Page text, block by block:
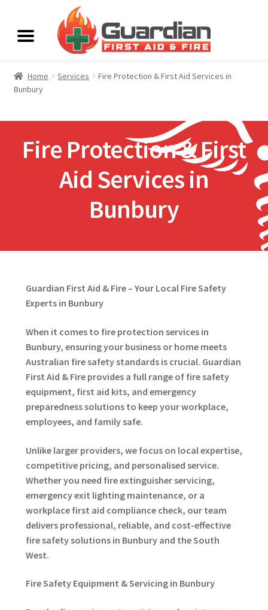
Home Services
Fire Protection & First Aid Services in
Bunbury
Fire Protection & First
Aid Services in
Bunbury
Guardian First Aid & Fire – Your Local Fire Safety
Experts in Bunbury
When it comes to fire protection services in
Bunbury, ensuring your business or home meets
Australian fire safety standards is crucial. Guardian
First Aid & Fire provides a full range of fire safety
equipment, first aid kits, and emergency
preparedness solutions to keep your workplace,
employees, and family safe.
Unlike larger providers, we focus on local expertise,
competitive pricing, and personalised service.
Whether you need fire extinguisher servicing,
emergency exit lighting maintenance, or a
workplace first aid compliance check, our team
delivers professional, reliable, and cost-effective
fire safety solutions in Bunbury and the South
West.
Fire Safety Equipment & Servicing in Bunbury